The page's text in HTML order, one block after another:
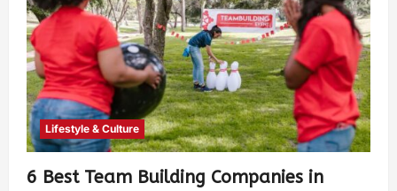
Lifestyle & Culture
6 Best Team Building Companies in